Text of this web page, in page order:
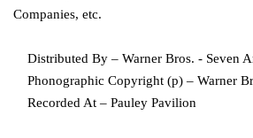
Companies, etc.
Distributed By – Warner Bros. - Seven
Phonographic Copyright (p) – Warner
Recorded At – Pauley Pavilion